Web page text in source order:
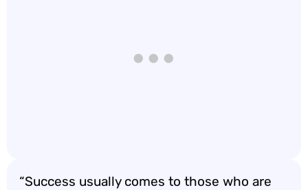
“Success usually comes to those who are